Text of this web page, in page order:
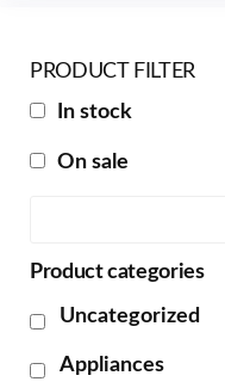
PRODUCT FILTER
In stock
On sale
Product categories
Uncategorized
Appliances